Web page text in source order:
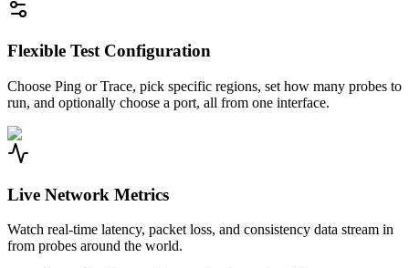
Flexible Test Configuration
Choose Ping or Trace, pick specific regions, set how many probes to
run, and optionally choose a port, all from one interface.
Live Network Metrics
Watch real-time latency, packet loss, and consistency data stream in
from probes around the world.